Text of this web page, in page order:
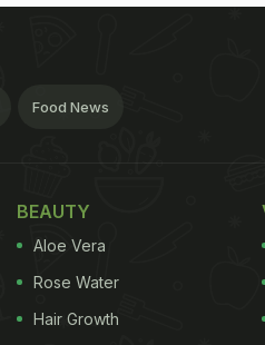
Food News
BEAUTY
Aloe Vera
Rose Water
Hair Growth